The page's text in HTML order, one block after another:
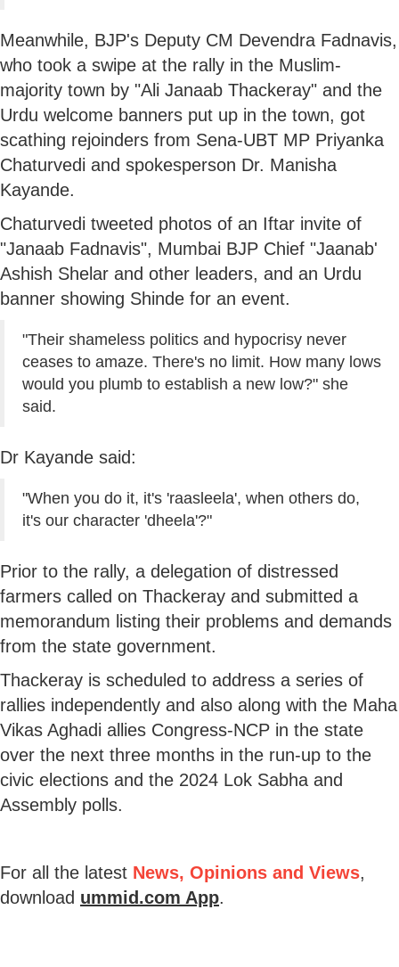
Meanwhile, BJP's Deputy CM Devendra Fadnavis,
who took a swipe at the rally in the Muslim-
majority town by "Ali Janaab Thackeray" and the
Urdu welcome banners put up in the town, got
scathing rejoinders from Sena-UBT MP Priyanka
Chaturvedi and spokesperson Dr. Manisha
Kayande.
Chaturvedi tweeted photos of an Iftar invite of
"Janaab Fadnavis", Mumbai BJP Chief "Jaanab'
Ashish Shelar and other leaders, and an Urdu
banner showing Shinde for an event.
"Their shameless politics and hypocrisy never
ceases to amaze. There's no limit. How many lows
would you plumb to establish a new low?" she
said.
Dr Kayande said:
"When you do it, it's 'raasleela', when others do,
it's our character 'dheela'?"
Prior to the rally, a delegation of distressed
farmers called on Thackeray and submitted a
memorandum listing their problems and demands
from the state government.
Thackeray is scheduled to address a series of
rallies independently and also along with the Maha
Vikas Aghadi allies Congress-NCP in the state
over the next three months in the run-up to the
civic elections and the 2024 Lok Sabha and
Assembly polls.
For all the latest News, Opinions and Views,
download ummid.com App.